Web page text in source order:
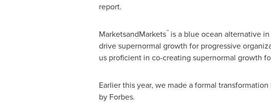
report.
MarketsandMarkets™is a blue ocean alternative
drive supernormal growth for progressive
us proficient in co-creating supernormal growth
Earlier this year, we made a formal
by Forbes.